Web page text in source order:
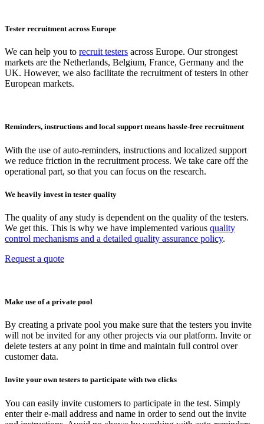
Tester recruitment across Europe
We can help you to recruit testers across Europe. Our strongest
markets are the Netherlands, Belgium, France, Germany and the
UK. However, we also facilitate the recruitment of testers in other
European markets.
Reminders, instructions and local support means hassle-free recruitment
With the use of auto-reminders, instructions and localized support
we reduce friction in the recruitment process. We take care off the
operational part, so that you can focus on the research.
We heavily invest in tester quality
The quality of any study is dependent on the quality of the testers.
We get this. This is why we have implemented various quality
control mechanisms and a detailed quality assurance policy.
Request a quote
Make use of a private pool
By creating a private pool you make sure that the testers you invite
will not be invited for any other projects via our platform. Invite or
delete testers at any point in time and maintain full control over
customer data.
Invite your own testers to participate with two clicks
You can easily invite customers to participate in the test. Simply
enter their e-mail address and name in order to send out the invite